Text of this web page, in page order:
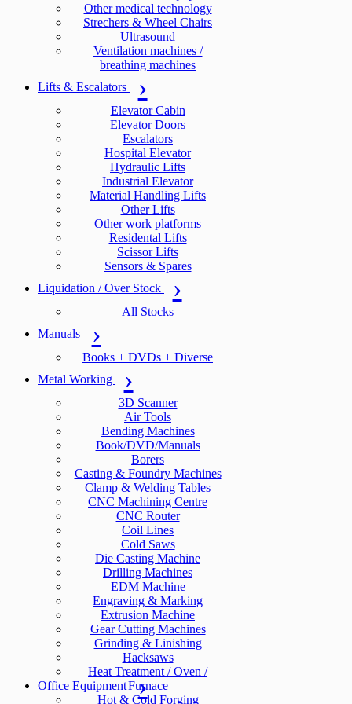
Other medical technology
Strechers & Wheel Chairs
Ultrasound
Ventilation machines /
breathing machines
Lifts & Escalators
Elevator Cabin
Elevator Doors
Escalators
Hospital Elevator
Hydraulic Lifts
Industrial Elevator
Material Handling Lifts
Other Lifts
Other work platforms
Residental Lifts
Scissor Lifts
Sensors & Spares
Liquidation / Over Stock
All Stocks
Manuals
Books + DVDs + Diverse
Metal Working
3D Scanner
Air Tools
Bending Machines
Book/DVD/Manuals
Borers
Casting & Foundry Machines
Clamp & Welding Tables
CNC Machining Centre
CNC Router
Coil Lines
Cold Saws
Die Casting Machine
Drilling Machines
EDM Machine
Engraving & Marking
Extrusion Machine
Gear Cutting Machines
Grinding & Linishing
Hacksaws
Heat Treatment / Oven /
Furnace
Hot & Cold Forging
Office Equipment